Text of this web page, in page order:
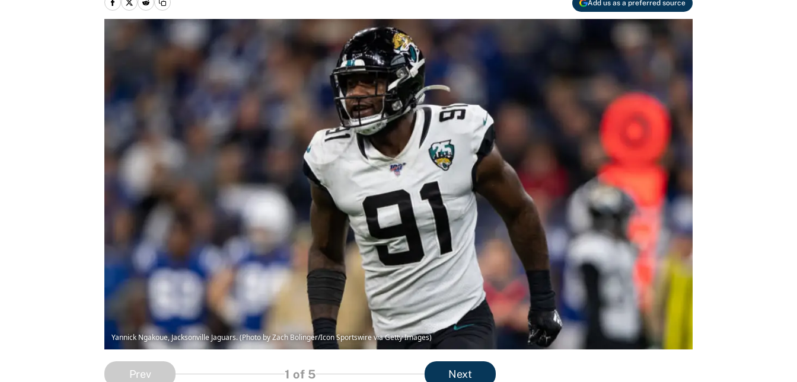
Add us as a preferred source
Yannick Ngakoue, Jacksonville Jaguars. (Photo by Zach Bolinger/Icon Sportswire via Getty Images)
Prev 1 of 5 Next